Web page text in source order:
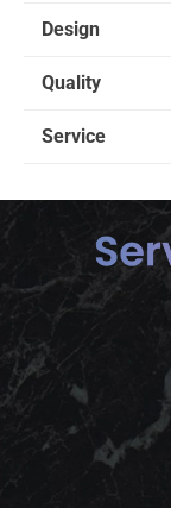
Design
Quality
Service